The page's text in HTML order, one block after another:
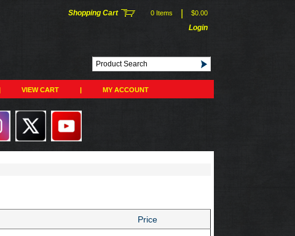
Shopping Cart 0 Items $0.00
Login
VIEW CART | MY ACCOUNT
Price